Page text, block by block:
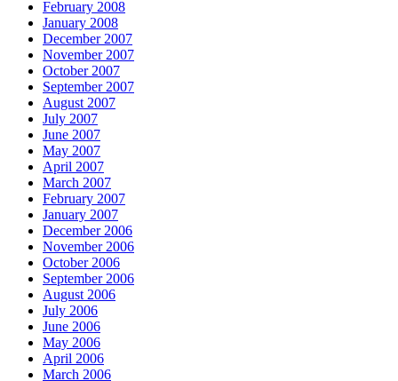
February 2008
January 2008
December 2007
November 2007
October 2007
September 2007
August 2007
July 2007
June 2007
May 2007
April 2007
March 2007
February 2007
January 2007
December 2006
November 2006
October 2006
September 2006
August 2006
July 2006
June 2006
May 2006
April 2006
March 2006